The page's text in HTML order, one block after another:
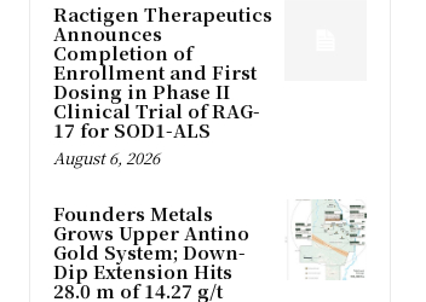
Ractigen Therapeutics
Announces
Completion of
Enrollment and First
Dosing in Phase II
Clinical Trial of RAG-
17 for SOD1-ALS
August 6, 2026
Founders Metals
Grows Upper Antino
Gold System; Down-
Dip Extension Hits
28.0 m of 14.27 g/t